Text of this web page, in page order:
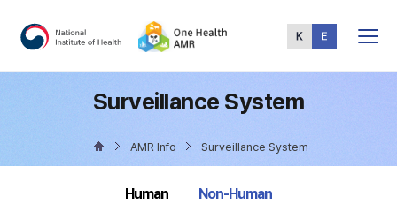
Menu
Surveillance System
AMR Info Surveillance System
Human selected
Non-Human